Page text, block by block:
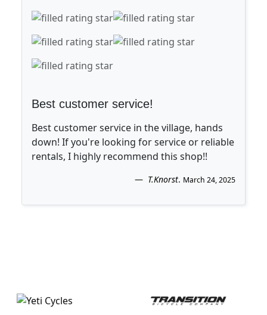
Best customer service!
Best customer service in the village, hands
down! If you're looking for service or reliable
rentals, I highly recommend this shop!!
T.Knorst. March 24, 2025